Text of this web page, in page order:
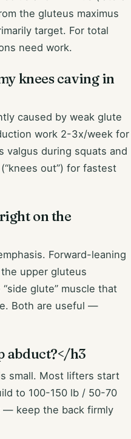
the gluteus maximus
target. For total
need work.
knees caving in
caused by weak glute
work 2-3x/week for
valgus during squats and
out”) for fastest
on the
Forward-leaning
upper gluteus
glute” muscle that
Both are useful —
abduct?</h3
small. Most lifters start
to 100-150 lb / 50-70
— keep the back firmly